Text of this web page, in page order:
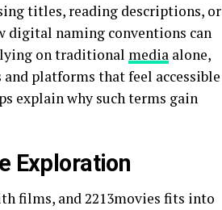
titles, reading descriptions, or
naming conventions can
on traditional media alone,
platforms that feel accessible
explain why such terms gain
Exploration
films, and 2213movies fits into